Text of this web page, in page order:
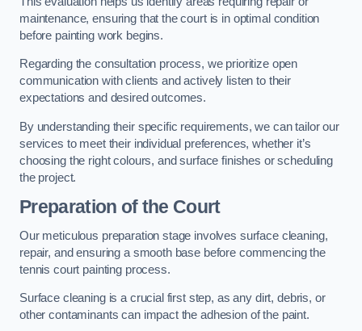
maintenance, ensuring that the court is in optimal condition
before painting work begins.
Regarding the consultation process, we prioritize open
communication with clients and actively listen to their
expectations and desired outcomes.
By understanding their specific requirements, we can tailor our
services to meet their individual preferences, whether it’s
choosing the right colours, and surface finishes or scheduling
the project.
Preparation of the Court
Our meticulous preparation stage involves surface cleaning,
repair, and ensuring a smooth base before commencing the
tennis court painting process.
Surface cleaning is a crucial first step, as any dirt, debris, or
other contaminants can impact the adhesion of the paint.